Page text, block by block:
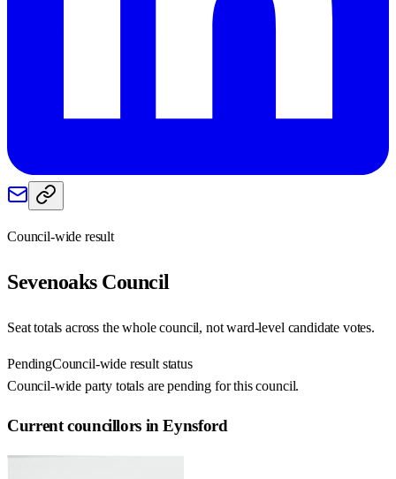
Council-wide result
SevenoaksCouncil
Seat totals across the whole council, not ward-level candidate votes.
PendingCouncil-wide result status
Council-wide party totals are pending for this council.
Current councillors in Eynsford